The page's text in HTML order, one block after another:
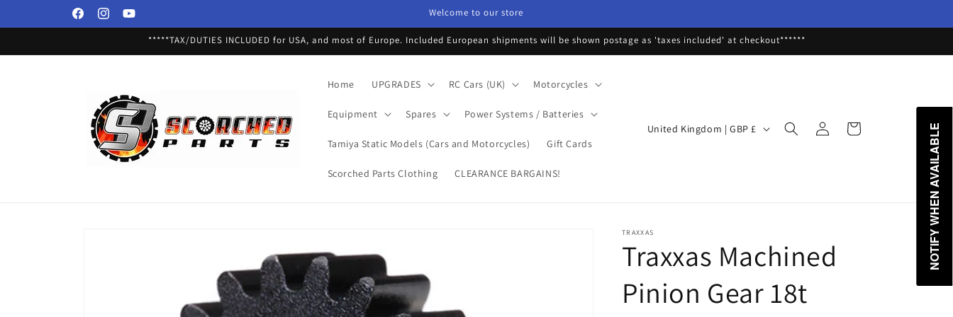
FacebookInstagramYouTube
Welcome to our store
*****TAX/DUTIES INCLUDED for USA, and most of Europe. Included European shipments will be shown postage as 'taxes included' at checkout******
Home UPGRADES RC Cars (UK) Motorcycles
Equipment Spares Power Systems / Batteries
Tamiya Static Models (Cars and Motorcycles) Gift Cards
Scorched Parts Clothing CLEARANCE BARGAINS!
C
r
y
/
r
United Kingdom | GBP £
Log
in
Cart
TRAXXAS
Traxxas Machined
Pinion Gear 18t
NOTIFY WHEN AVAILABLE